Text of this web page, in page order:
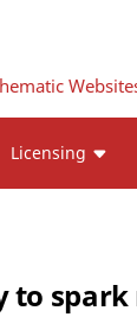
Licensing
to